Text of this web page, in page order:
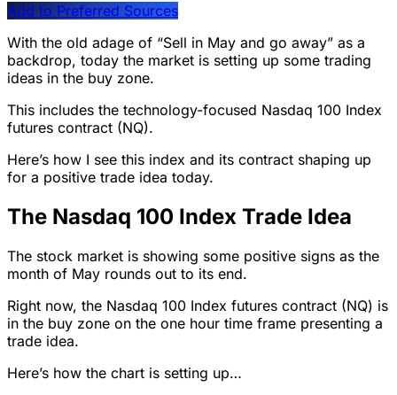
Add to Preferred Sources
With the old adage of “Sell in May and go away” as a
backdrop, today the market is setting up some trading
ideas in the buy zone.
This includes the technology-focused Nasdaq 100 Index
futures contract (NQ).
Here’s how I see this index and its contract shaping up
for a positive trade idea today.
The Nasdaq 100 Index Trade Idea
The stock market is showing some positive signs as the
month of May rounds out to its end.
Right now, the Nasdaq 100 Index futures contract (NQ) is
in the buy zone on the one hour time frame presenting a
trade idea.
Here’s how the chart is setting up…